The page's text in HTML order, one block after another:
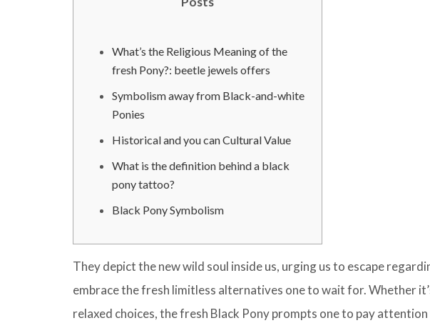
What’s the Religious Meaning of the
fresh Pony?: beetle jewels offers
Symbolism away from Black-and-white
Ponies
Historical and you can Cultural Value
What is the definition behind a black
pony tattoo?
Black Pony Symbolism
They depict the new wild soul inside us, urging us to escape
embrace the fresh limitless alternatives one to wait for. Whether
relaxed choices, the fresh Black Pony prompts one to pay